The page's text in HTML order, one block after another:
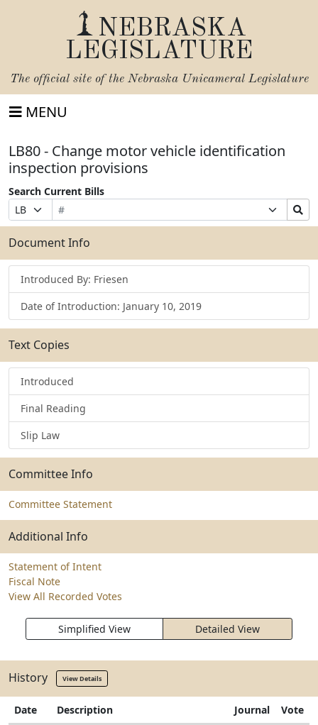
NEBRASKA
LEGISLATURE
The official site of the Nebraska Unicameral Legislature
MENU
LB80 - Change motor vehicle identification
inspection provisions
Search Current Bills
Prefix
Selection
Bill
Number
Suffix
Selection
Search
Bills
Submit
Document Info
Introduced By: Friesen
Date of Introduction: January 10, 2019
Text Copies
Introduced
Final Reading
Slip Law
Committee Info
Committee Statement
Additional Info
Statement of Intent
Fiscal Note
View All Recorded Votes
Simplified View Detailed View
History View Details
Date Description Journal Vote